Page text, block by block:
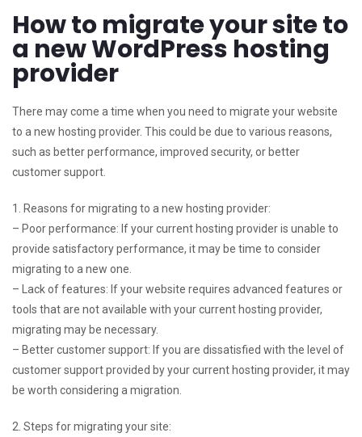
How to migrate your site to
a new WordPress hosting
provider
There may come a time when you need to migrate your website
to a new hosting provider. This could be due to various reasons,
such as better performance, improved security, or better
customer support.
1. Reasons for migrating to a new hosting provider:
– Poor performance: If your current hosting provider is unable to
provide satisfactory performance, it may be time to consider
migrating to a new one.
– Lack of features: If your website requires advanced features or
tools that are not available with your current hosting provider,
migrating may be necessary.
– Better customer support: If you are dissatisfied with the level of
customer support provided by your current hosting provider, it may
be worth considering a migration.
2. Steps for migrating your site: